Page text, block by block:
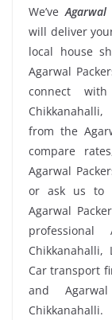
We’veAgarwal
will deliver
local house
Agarwal
connect
from the
compare
Agarwal
or ask us to
Agarwal
Car transport
and
Chikkanahalli.